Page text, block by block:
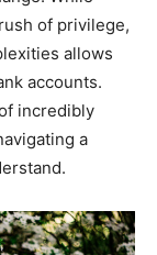
of privilege,
allows
accounts.
incredibly
a